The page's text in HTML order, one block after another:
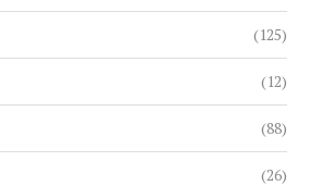
(125)
(12)
(88)
(26)